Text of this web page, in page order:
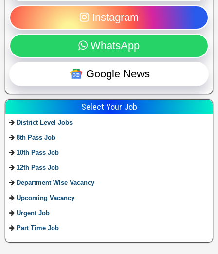
Instagram
WhatsApp
Google News
Select Your Job
District Level Jobs
8th Pass Job
10th Pass Job
12th Pass Job
Department Wise Vacancy
Upcoming Vacancy
Urgent Job
Part Time Job